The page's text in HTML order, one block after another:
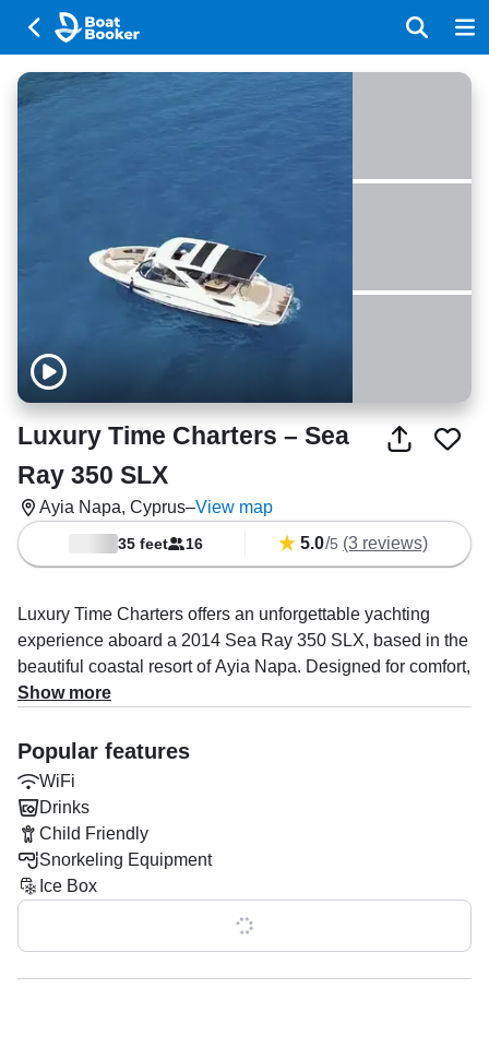
Luxury Time Charters – Sea
Ray 350 SLX
Ayia Napa, Cyprus–View map
35 feet 16 5.0/5 (3 reviews)
Luxury Time Charters offers an unforgettable yachting
experience aboard a 2014 Sea Ray 350 SLX, based in the
beautiful coastal resort of Ayia Napa. Designed for comfort,
style, and fun on the water, this elegant motor yacht
families, groups, celebrations, or private escapes.
Powered by twin 300 HP Volvo diesel inboard engines, the
yacht delivers a smooth and stable ride with a cruising
speed of up to 18 knots. Onboard, guests can enjoy
modern amenities including a premium audio system,
WiFi, ice box, and outdoor speakers, ideal for creating the
Show more
Popular features
WiFi
Drinks
Child Friendly
Snorkeling Equipment
Ice Box
Show all 0 features